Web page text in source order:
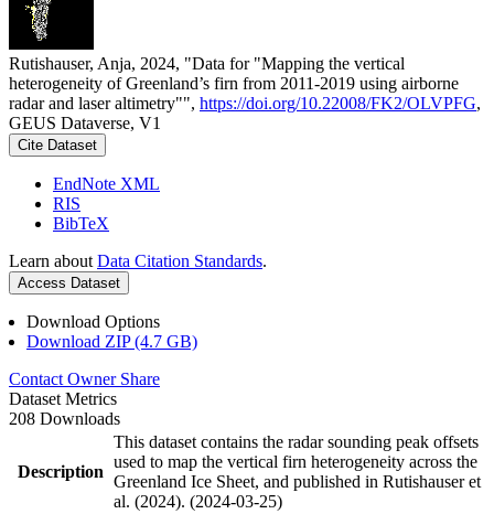
Rutishauser, Anja, 2024, "Data for "Mapping the vertical
heterogeneity of Greenland’s firn from 2011-2019 using airborne
radar and laser altimetry"", https://doi.org/10.22008/FK2/OLVPFG,
GEUS Dataverse, V1
Cite Dataset
EndNote XML
RIS
BibTeX
Learn about Data Citation Standards.
Access Dataset
Download Options
Download ZIP (4.7 GB)
Contact Owner Share
Dataset Metrics
208 Downloads
Description
This dataset contains the radar sounding peak offsets
used to map the vertical firn heterogeneity across the
Greenland Ice Sheet, and published in Rutishauser et
al. (2024). (2024-03-25)